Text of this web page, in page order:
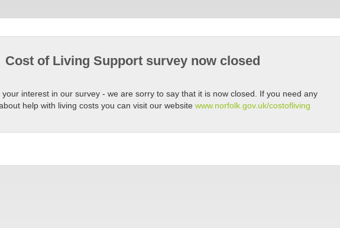
Cost of Living Support survey now closed
interest in our survey - we are sorry to say that it is now closed. If you need any
help with living costs you can visit our website www.norfolk.gov.uk/costofliving